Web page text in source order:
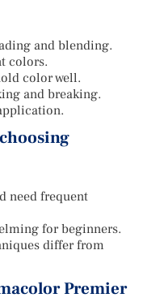
and blending.
colors.
color well.
and breaking.
need frequent
for beginners.
differ from
Premier